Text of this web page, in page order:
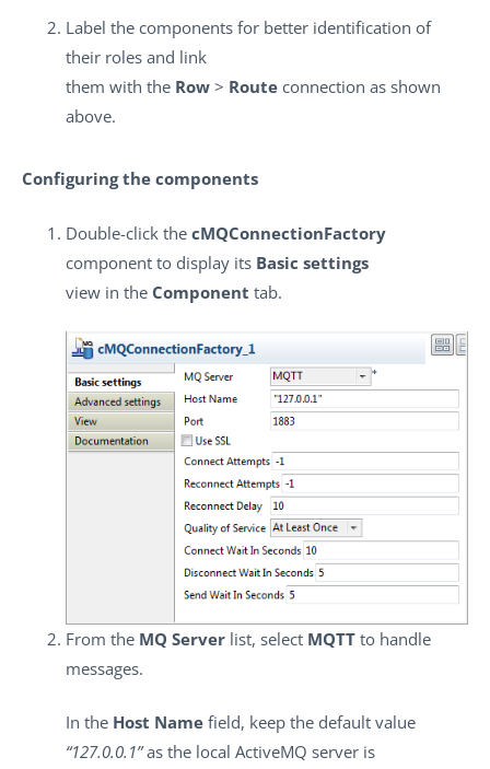
Label the components for better identification of
their roles and link
them with the Row > Route connection as shown
above.
Configuring the components
Double-click the cMQConnectionFactory
component to display its Basic settings
view in the Component tab.
From the MQ Server list, select MQTT to handle
messages.
In the Host Name field, keep the default value
“127.0.0.1”as the local ActiveMQ server is